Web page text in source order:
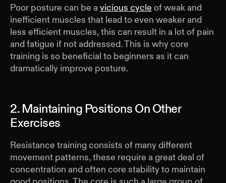
Poor posture can be a vicious cycle of weak and
inefficient muscles that lead to even weaker and
less efficient muscles, this can result in a lot of pain
and fatigue if not addressed. This is why core
training is so beneficial to beginners as it can
dramatically improve posture.
2. Maintaining Positions On Other
Exercises
Resistance training consists of many different
movement patterns, these require a great deal of
concentration and often core stability to maintain